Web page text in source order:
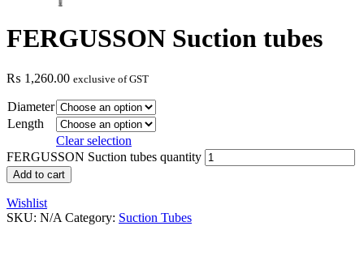
FERGUSSON Suction tubes
₨ 1,260.00 exclusive of GST
Diameter
Length
Clear selection
FERGUSSON Suction tubes quantity
Add to cart
Wishlist
SKU: N/A Category: Suction Tubes